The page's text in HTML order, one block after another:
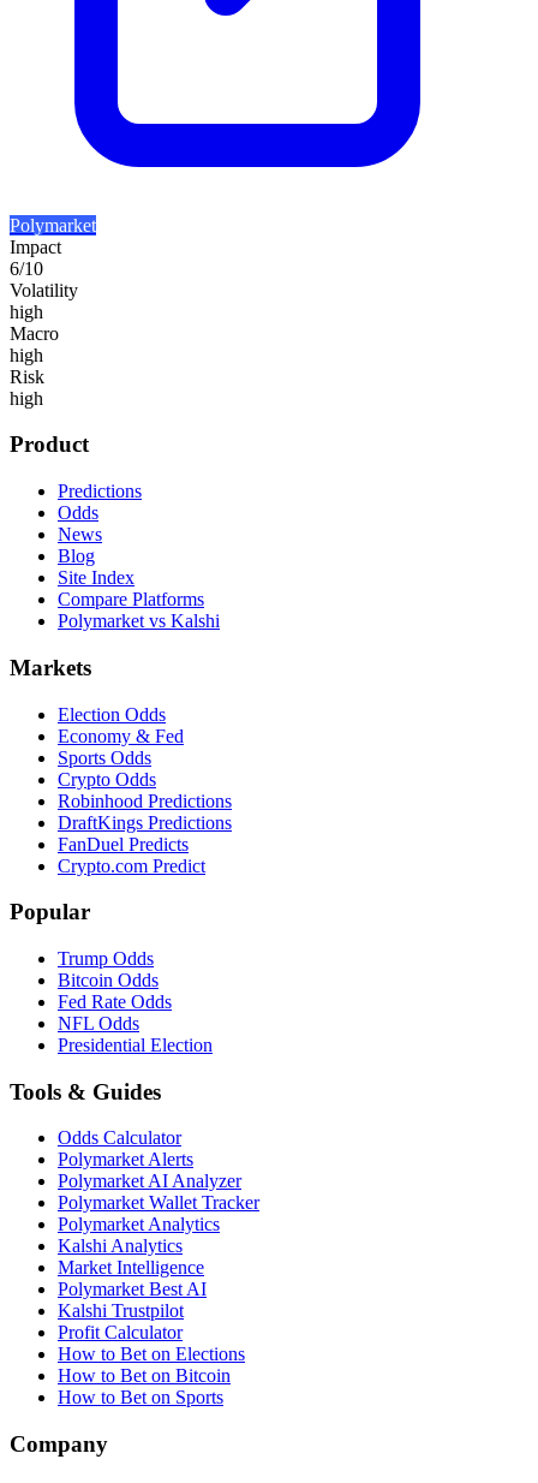
Polymarket
Impact
6/10
Volatility
high
Macro
high
Risk
high
Product
Predictions
Odds
News
Blog
Site Index
Compare Platforms
Polymarket vs Kalshi
Markets
Election Odds
Economy & Fed
Sports Odds
Crypto Odds
Robinhood Predictions
DraftKings Predictions
FanDuel Predicts
Crypto.com Predict
Popular
Trump Odds
Bitcoin Odds
Fed Rate Odds
NFL Odds
Presidential Election
Tools & Guides
Odds Calculator
Polymarket Alerts
Polymarket AI Analyzer
Polymarket Wallet Tracker
Polymarket Analytics
Kalshi Analytics
Market Intelligence
Polymarket Best AI
Kalshi Trustpilot
Profit Calculator
How to Bet on Elections
How to Bet on Bitcoin
How to Bet on Sports
Company